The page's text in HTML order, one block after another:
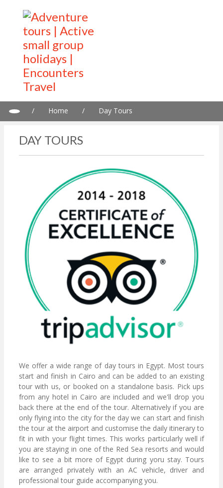
/ Home / Day Tours
DAY TOURS
We offer a wide range of day tours in Egypt. Most tours
start and finish in Cairo and can be added to an existing
tour with us, or booked on a standalone basis. Pick ups
from any hotel in Cairo are included and we'll drop you
back there at the end of the tour. Alternatively if you are
only flying into the city for the day we can start and finish
the tour at the airport and customise the daily itinerary to
fit in with your flight times. This works particularly well if
you are staying in one of the Red Sea resorts and would
like to see a bit more of Egypt during yoru stay. Tours
are arranged privately with an AC vehicle, driver and
professional tour guide accompanying you.